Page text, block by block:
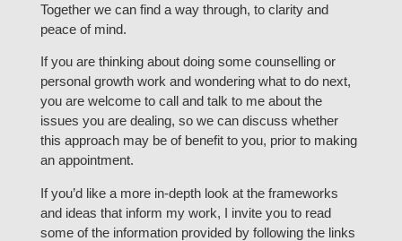
Together we can find a way through, to clarity and
peace of mind.
If you are thinking about doing some counselling or
personal growth work and wondering what to do next,
you are welcome to call and talk to me about the
issues you are dealing, so we can discuss whether
this approach may be of benefit to you, prior to making
an appointment.
If you’d like a more in-depth look at the frameworks
and ideas that inform my work, I invite you to read
some of the information provided by following the links